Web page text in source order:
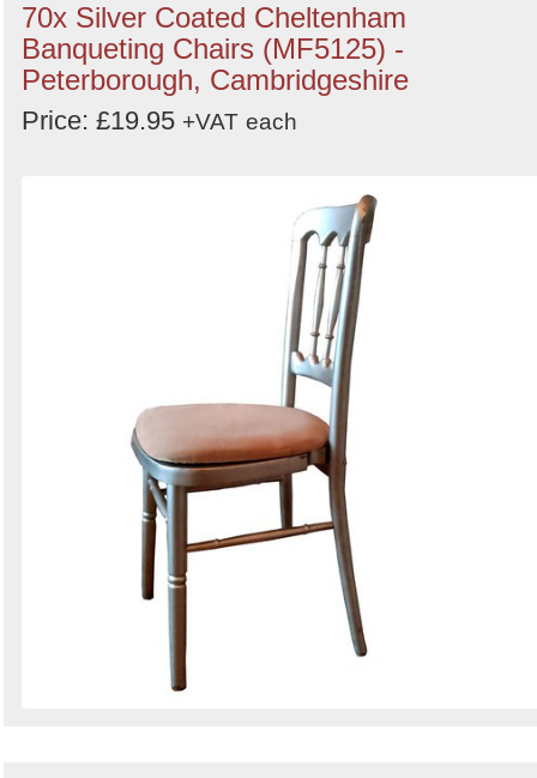
70x Silver Coated Cheltenham
Banqueting Chairs (MF5125) -
Peterborough, Cambridgeshire
Price: £19.95 +VAT each